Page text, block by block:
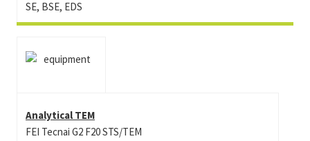
SE, BSE, EDS
Analytical TEM
FEI Tecnai G2 F20 STS/TEM